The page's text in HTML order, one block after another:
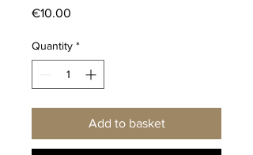
€10.00
Quantity *
Add to basket